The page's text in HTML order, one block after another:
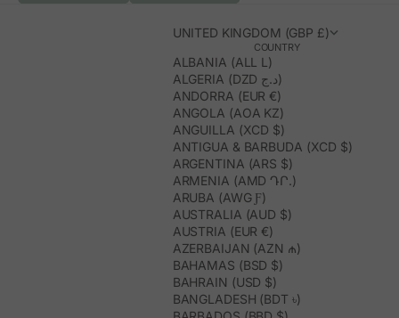
UNITED KINGDOM (GBP £)
COUNTRY
ALBANIA (ALL L)
ALGERIA (DZD د.ج)
ANDORRA (EUR €)
ANGOLA (AOA KZ)
ANGUILLA (XCD $)
ANTIGUA & BARBUDA (XCD $)
ARGENTINA (ARS $)
ARMENIA (AMD ԴՐ.)
ARUBA (AWG Ƒ)
AUSTRALIA (AUD $)
AUSTRIA (EUR €)
AZERBAIJAN (AZN ₼)
BAHAMAS (BSD $)
BAHRAIN (USD $)
BANGLADESH (BDT ৳)